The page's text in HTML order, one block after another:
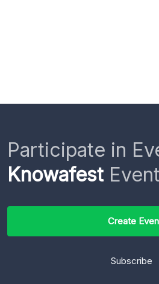
Participate in
Knowafest
Create
Subscribe